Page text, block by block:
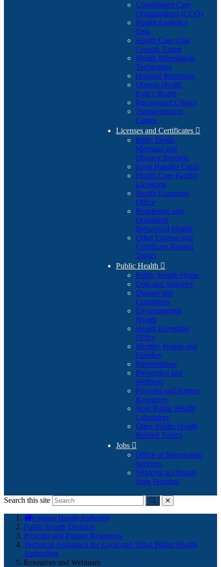
Coordinated Care
Organizations (CCO)
Health Analytics
Data
Health Care Cost
Growth Target
Health Information
Technology
Hospital Reporting
Oregon Health
Policy Board
Recognized Clinics
Transformation
Center
Licenses and Certificates 
Birth, Death,
Marriage and
Divorce Records
Food Handler Cards
Health Care Facility
Licensing
Health Licensing
Office
Residential and
Outpatient
Behavioral Health
Other License and
Certificate Related
Topics
Public Health 
Public Health Home
Data and Statistics
Disease and
Conditions
Environmental
Health
Health Licensing
Office
Healthy People and
Families
Preparedness
Prevention and
Wellness
Provider and Partner
Resources
State Public Health
Laboratory
Other Public Health
Related Topics
Jobs 
Office of Information
Services
Working at Oregon
State Hospital
Search this site
Submitclose
here:
Oregon Health Authority
Public Health Division
Provider and Partner Resources
Technical Assistance for Local and Tribal Public Health
Authorities
Resources and Webinars